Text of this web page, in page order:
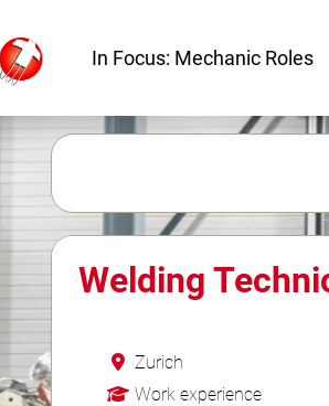
In Focus: Mechanic Roles
Welding
Zurich
Work experience